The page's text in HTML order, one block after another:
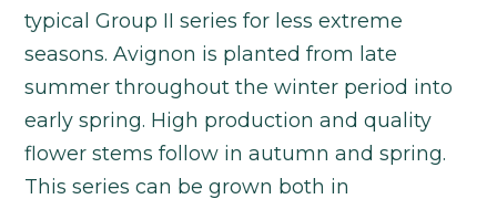
typical Group II series for less extreme
seasons. Avignon is planted from late
summer throughout the winter period into
early spring. High production and quality
flower stems follow in autumn and spring.
This series can be grown both in